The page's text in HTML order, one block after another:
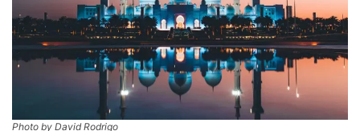
Photo by David Rodrigo